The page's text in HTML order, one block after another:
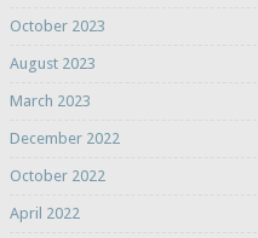
October 2023
August 2023
March 2023
December 2022
October 2022
April 2022